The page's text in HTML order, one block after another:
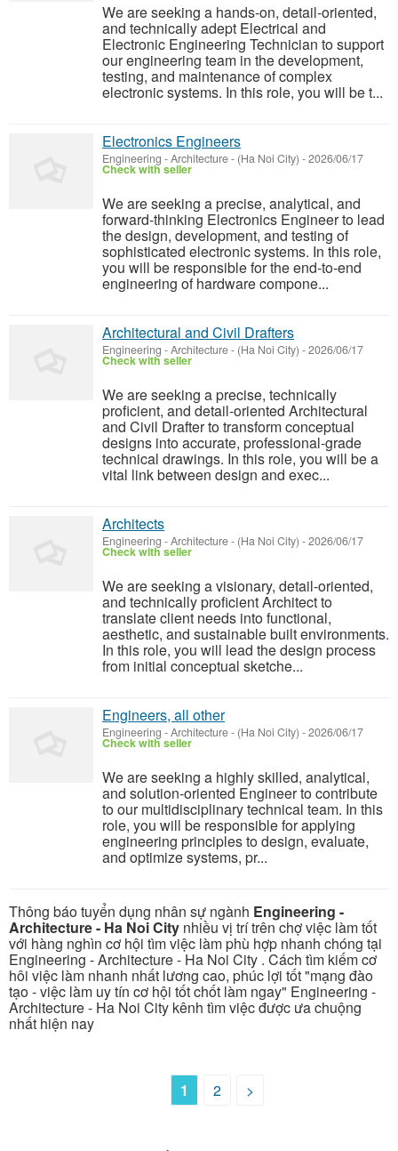
We are seeking a hands-on, detail-oriented,
and technically adept Electrical and
Electronic Engineering Technician to support
our engineering team in the development,
testing, and maintenance of complex
electronic systems. In this role, you will be t...
Electronics Engineers
Engineering - Architecture- (Ha Noi City) -2026/06/17
Check with seller
We are seeking a precise, analytical, and
forward-thinking Electronics Engineer to lead
the design, development, and testing of
sophisticated electronic systems. In this role,
you will be responsible for the end-to-end
engineering of hardware compone...
Architectural and Civil Drafters
Engineering - Architecture- (Ha Noi City) -2026/06/17
Check with seller
We are seeking a precise, technically
proficient, and detail-oriented Architectural
and Civil Drafter to transform conceptual
designs into accurate, professional-grade
technical drawings. In this role, you will be a
vital link between design and exec...
Architects
Engineering - Architecture- (Ha Noi City) -2026/06/17
Check with seller
We are seeking a visionary, detail-oriented,
and technically proficient Architect to
translate client needs into functional,
aesthetic, and sustainable built environments.
In this role, you will lead the design process
from initial conceptual sketche...
Engineers, all other
Engineering - Architecture- (Ha Noi City) -2026/06/17
Check with seller
We are seeking a highly skilled, analytical,
and solution-oriented Engineer to contribute
to our multidisciplinary technical team. In this
role, you will be responsible for applying
engineering principles to design, evaluate,
and optimize systems, pr...
Thông báo tuyển dụng nhân sự ngành Engineering -
Architecture - Ha Noi City nhiều vị trí trên chợ việc làm tốt
với hàng nghìn cơ hội tìm việc làm phù hợp nhanh chóng tại
Engineering - Architecture - Ha Noi City . Cách tìm kiếm cơ
hôi việc làm nhanh nhất lương cao, phúc lợi tốt "mạng đào
tạo - việc làm uy tín cơ hội tốt chốt làm ngay" Engineering -
Architecture - Ha Noi City kênh tìm việc được ưa chuộng
nhất hiện nay
1 2 >